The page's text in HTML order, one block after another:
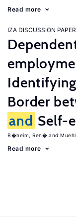
Read more
IZA DISCUSSION PAPER
Border
and Self-
B�heim, Ren�
Read more